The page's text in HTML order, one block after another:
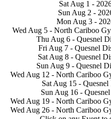
Sat Aug 1 -
Sun Aug 2 -
Mon Aug 3 -
Wed Aug 5 - North Cariboo
Thu Aug 6 - Quesnel
Fri Aug 7 - Quesnel
Sat Aug 8 - Quesnel
Sun Aug 9 - Quesnel
Wed Aug 12 - North Cariboo
Sat Aug 15 - Quesnel
Sun Aug 16 -
Wed Aug 19 - North Cariboo
Wed Aug 26 - North Cariboo